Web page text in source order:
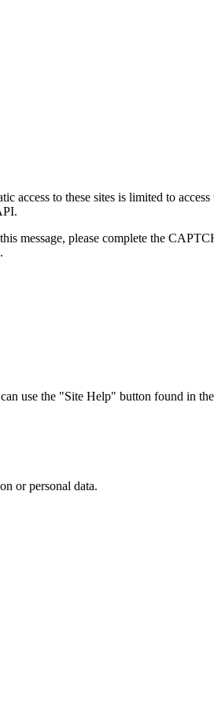
access to these sites is limited to
message, please complete the
use the "Site Help" button found in
or personal data.